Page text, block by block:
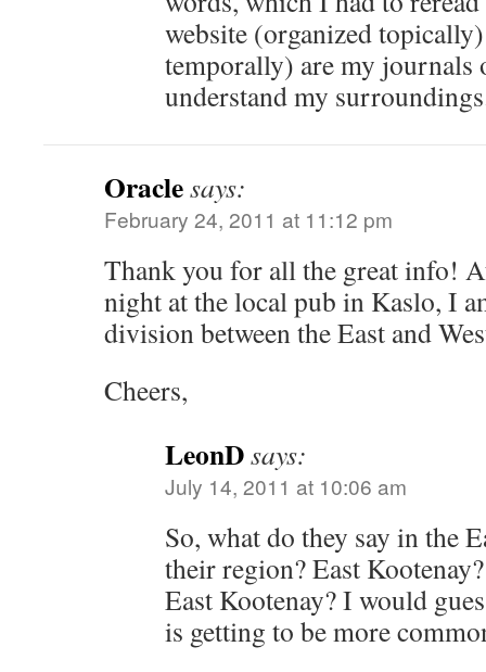
website (organized
temporally) are my
understand my
Oraclesays:
February 24, 2011 at 11:12 pm
Thank you for all the great info!
night at the local pub in Kaslo, I
division between the East and
Cheers,
LeonDsays:
July 14, 2011 at 10:06 am
So, what do they say in the
their region? East
East Kootenay? I would
is getting to be more